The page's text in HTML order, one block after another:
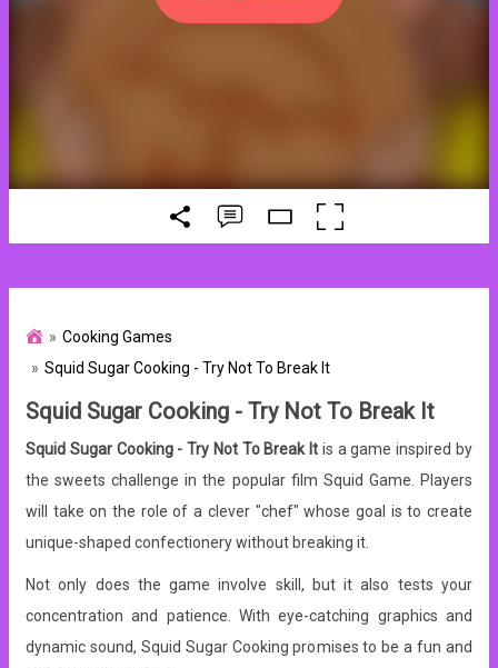
Cooking Games
Squid Sugar Cooking - Try Not To Break It
Squid Sugar Cooking - Try Not To Break It
Squid Sugar Cooking - Try Not To Break It is a game inspired by
the sweets challenge in the popular film Squid Game. Players
will take on the role of a clever "chef" whose goal is to create
unique-shaped confectionery without breaking it.
Not only does the game involve skill, but it also tests your
concentration and patience. With eye-catching graphics and
dynamic sound, Squid Sugar Cooking promises to be a fun and